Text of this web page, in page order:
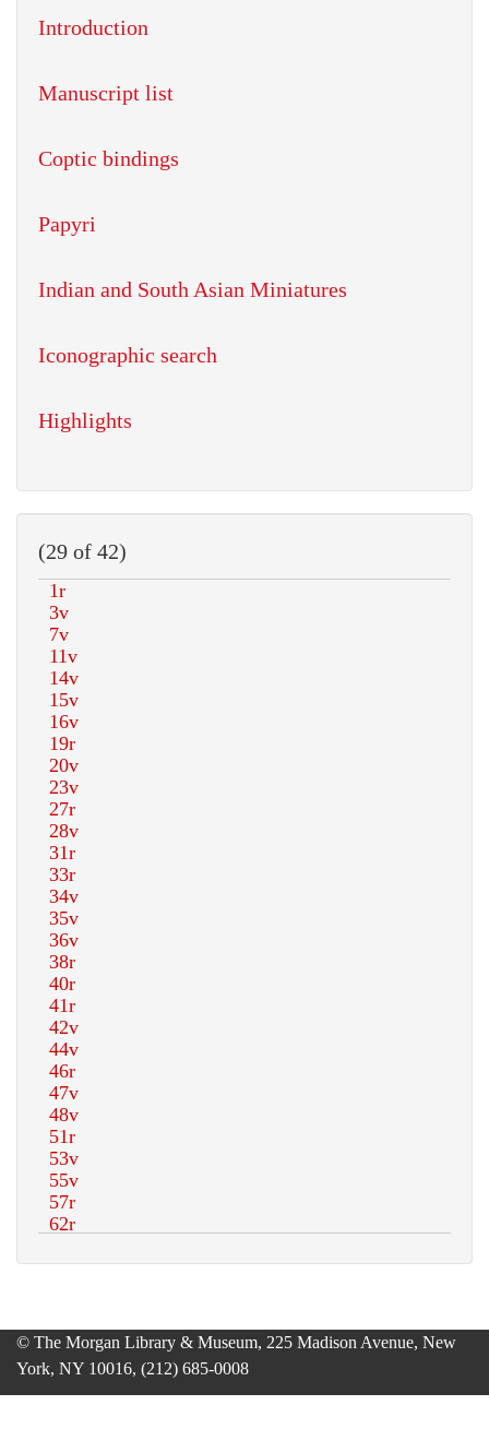
Introduction
Manuscript list
Coptic bindings
Papyri
Indian and South Asian Miniatures
Iconographic search
Highlights
(29 of 42)
© The Morgan Library & Museum, 225 Madison Avenue, New
York, NY 10016, (212) 685-0008